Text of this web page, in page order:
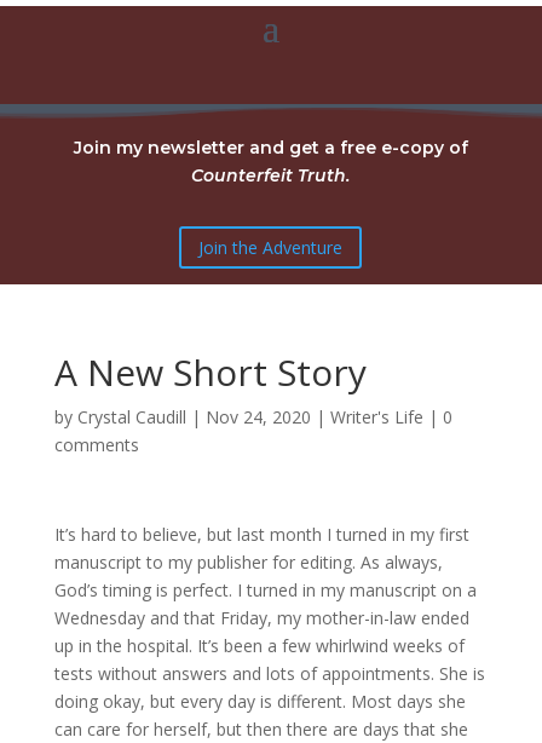
Join my newsletter and get a free e-copy of
Counterfeit Truth.
Join the Adventure
A New Short Story
by Crystal Caudill | Nov 24, 2020 | Writer's Life | 0
comments
It’s hard to believe, but last month I turned in my first
manuscript to my publisher for editing. As always,
God’s timing is perfect. I turned in my manuscript on a
Wednesday and that Friday, my mother-in-law ended
up in the hospital. It’s been a few whirlwind weeks of
tests without answers and lots of appointments. She is
doing okay, but every day is different. Most days she
can care for herself, but then there are days that she